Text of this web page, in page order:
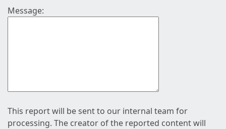
Message:
This report will be sent to our internal team for
processing. The creator of the reported content will